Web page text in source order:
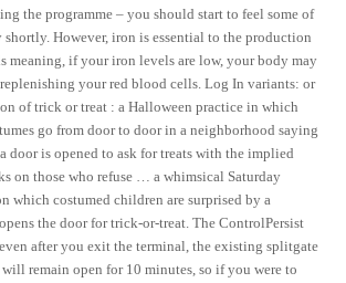
the programme – you should start to feel some of
However, iron is essential to the production
meaning, if your iron levels are low, your body may
your red blood cells. Log In variants: or
of trick or treat : a Halloween practice in which
go from door to door in a neighborhood saying
door is opened to ask for treats with the implied
on those who refuse … a whimsical Saturday
which costumed children are surprised by a
the door for trick-or-treat. The ControlPersist
after you exit the terminal, the existing splitgate
remain open for 10 minutes, so if you were to